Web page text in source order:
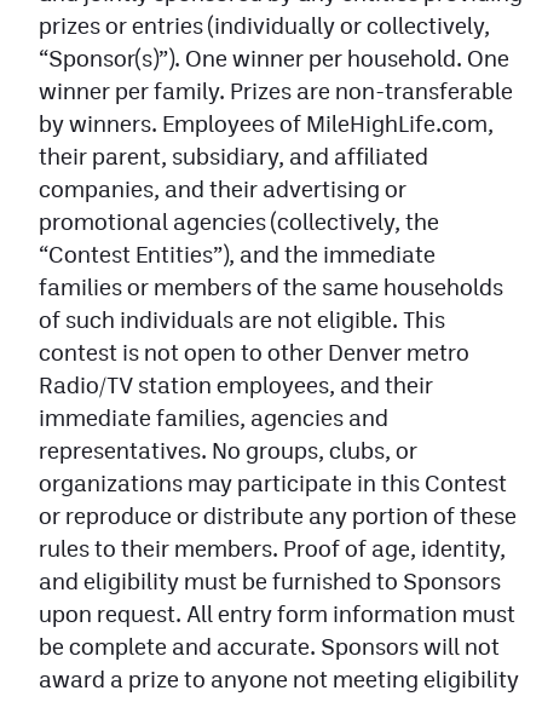
Instagram
YouTube
TikTok
MileHighSports.com
DenverStiffs.com
HockeyMountainHigh.com
ColoradoPreps.com
Contest Rules
Privacy Policy
prizes or entries (individually or collectively,
“Sponsor(s)”). One winner per household. One
winner per family. Prizes are non-transferable
by winners. Employees of MileHighLife.com,
their parent, subsidiary, and affiliated
companies, and their advertising or
promotional agencies (collectively, the
“Contest Entities”), and the immediate
families or members of the same households
of such individuals are not eligible. This
contest is not open to other Denver metro
Radio/TV station employees, and their
immediate families, agencies and
representatives. No groups, clubs, or
organizations may participate in this Contest
or reproduce or distribute any portion of these
rules to their members. Proof of age, identity,
and eligibility must be furnished to Sponsors
upon request. All entry form information must
be complete and accurate. Sponsors will not
award a prize to anyone not meeting eligibility